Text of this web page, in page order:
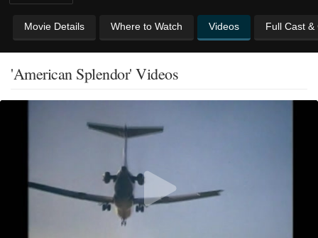
Movie Details Where to Watch Videos Full Cast &
'American Splendor' Videos